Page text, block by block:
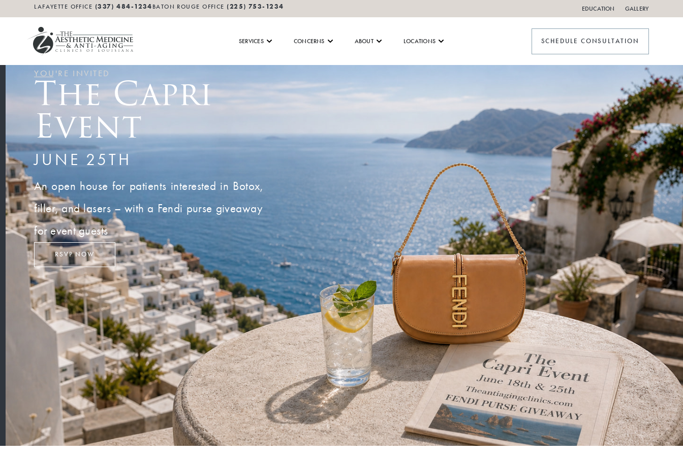
LAFAYETTE OFFICE (337) 484-1234 BATON ROUGE OFFICE (225) 753-1234 EDUCATION GALLERY
SERVICES CONCERNS ABOUT LOCATIONS SCHEDULE CONSULTATION
YOU'RE INVITED
The Capri
Event
JUNE 25TH
An open house for patients interested in Botox,
filler, and lasers – with a Fendi purse giveaway
for event guests
RSVP NOW